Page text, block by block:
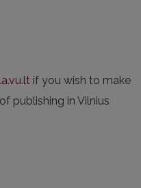
if you wish to make
publishing in Vilnius